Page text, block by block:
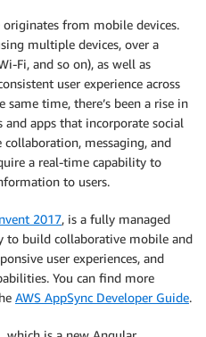
from mobile devices.
multiple devices, over a
Fi, and so on), as well as
user experience across
time, there’s been a rise in
apps that incorporate social
messaging, and
a real-time capability to
to users.
2017, is a fully managed
to build collaborative mobile and
user experiences, and
You can find more
AWS AppSync Developer Guide.